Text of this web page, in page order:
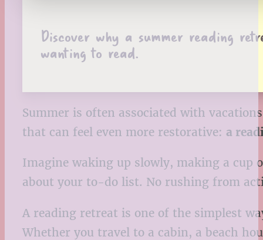
Discover why a summer reading
wanting to read.
Summer is often associated with
that can feel even more restorative: a
Imagine waking up slowly, making a cup
about your to-do list. No rushing from
A reading retreat is one of the simplest
Whether you travel to a cabin, a beach